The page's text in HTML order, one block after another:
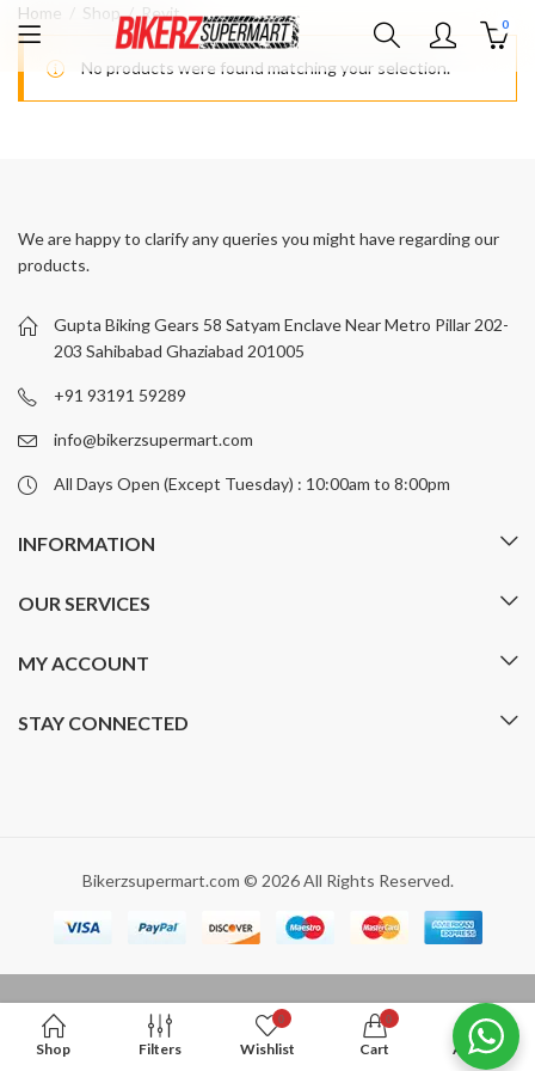
0
Home Shop Revit
No products were found matching your selection.
We are happy to clarify any queries you might have regarding our
products.
Gupta Biking Gears 58 Satyam Enclave Near Metro Pillar 202-
203 Sahibabad Ghaziabad 201005
+91 93191 59289
info@bikerzsupermart.com
All Days Open (Except Tuesday) : 10:00am to 8:00pm
INFORMATION
OUR SERVICES
MY ACCOUNT
STAY CONNECTED
Bikerzsupermart.com © 2026 All Rights Reserved.
Shop Filters
0
Wishlist
0
Cart Account